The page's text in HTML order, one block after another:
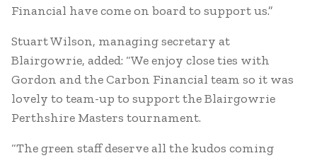
Financial have come on board to support us.”
Stuart Wilson, managing secretary at
Blairgowrie, added: “We enjoy close ties with
Gordon and the Carbon Financial team so it was
lovely to team-up to support the Blairgowrie
Perthshire Masters tournament.
“The green staff deserve all the kudos coming